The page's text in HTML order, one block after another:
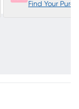
Find Your